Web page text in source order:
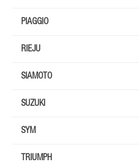
PIAGGIO
RIEJU
SIAMOTO
SUZUKI
SYM
TRIUMPH